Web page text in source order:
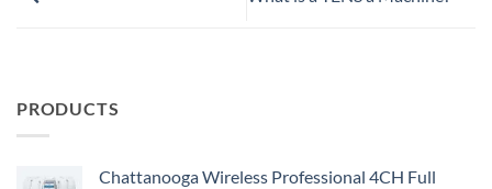
PRODUCTS
Chattanooga Wireless Professional 4CH Full